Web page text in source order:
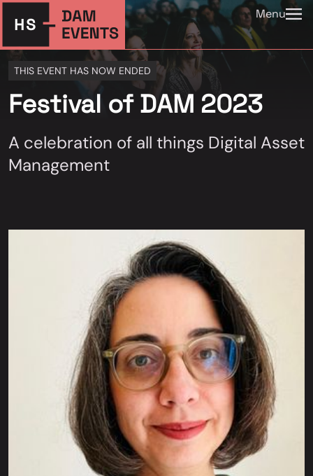
Menu
THIS EVENT HAS NOW ENDED
Festival of DAM 2023
A celebration of all things Digital Asset
Management